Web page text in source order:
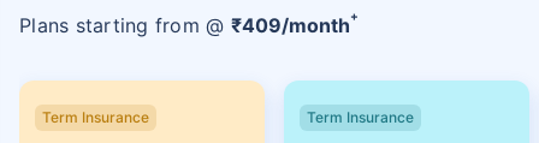
Plans starting from @ ₹409/month+
Term Insurance Term Insurance